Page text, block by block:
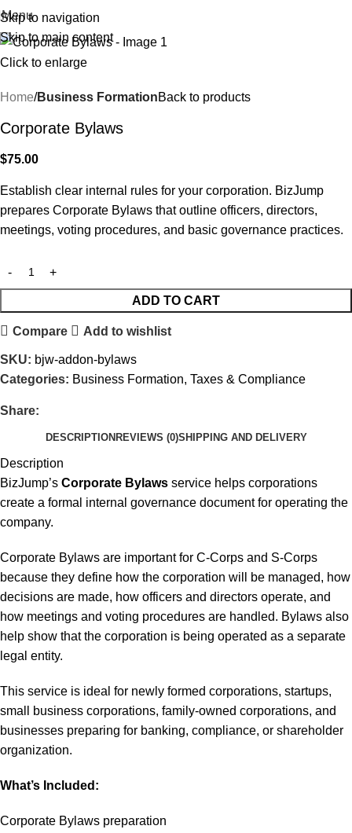
Skip to navigation
Skip to main content
Menu
Click to enlarge
Home Business FormationBack to products
Corporate Bylaws
$75.00
Establish clear internal rules for your corporation. BizJump
prepares Corporate Bylaws that outline officers, directors,
meetings, voting procedures, and basic governance practices.
ADD TO CART
Compare Add to wishlist
SKU: bjw-addon-bylaws
Categories: Business Formation, Taxes & Compliance
Share:
DESCRIPTION REVIEWS (0)SHIPPING AND DELIVERY
Description
BizJump’s Corporate Bylaws service helps corporations
create a formal internal governance document for operating the
company.
Corporate Bylaws are important for C-Corps and S-Corps
because they define how the corporation will be managed, how
decisions are made, how officers and directors operate, and
how meetings and voting procedures are handled. Bylaws also
help show that the corporation is being operated as a separate
legal entity.
This service is ideal for newly formed corporations, startups,
small business corporations, family-owned corporations, and
businesses preparing for banking, compliance, or shareholder
organization.
What’s Included:
Corporate Bylaws preparation